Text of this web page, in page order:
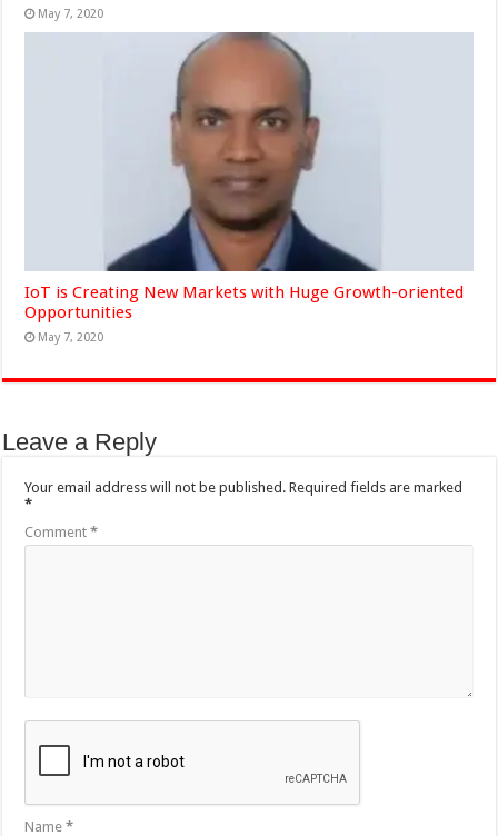
May 7, 2020
IoT is Creating New Markets with Huge Growth-oriented
Opportunities
May 7, 2020
Leave a Reply
Your email address will not be published. Required fields are marked
*
Comment*
Name*